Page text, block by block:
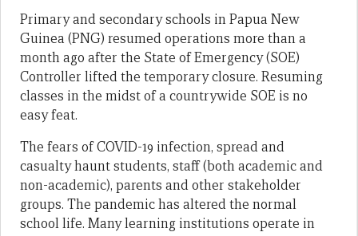
Primary and secondary schools in Papua New
Guinea (PNG) resumed operations more than a
month ago after the State of Emergency (SOE)
Controller lifted the temporary closure. Resuming
classes in the midst of a countrywide SOE is no
easy feat.
The fears of COVID-19 infection, spread and
casualty haunt students, staff (both academic and
non-academic), parents and other stakeholder
groups. The pandemic has altered the normal
school life. Many learning institutions operate in